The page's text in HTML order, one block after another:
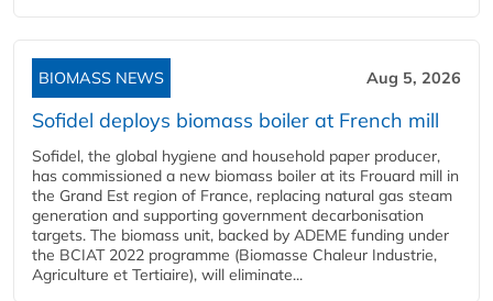
BIOMASS NEWS Aug 5, 2026
Sofidel deploys biomass boiler at French mill
Sofidel, the global hygiene and household paper producer,
has commissioned a new biomass boiler at its Frouard mill in
the Grand Est region of France, replacing natural gas steam
generation and supporting government decarbonisation
targets. The biomass unit, backed by ADEME funding under
the BCIAT 2022 programme (Biomasse Chaleur Industrie,
Agriculture et Tertiaire), will eliminate...